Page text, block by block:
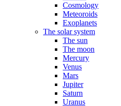
Cosmology
Meteoroids
Exoplanets
The solar system
The sun
The moon
Mercury
Venus
Mars
Jupiter
Saturn
Uranus